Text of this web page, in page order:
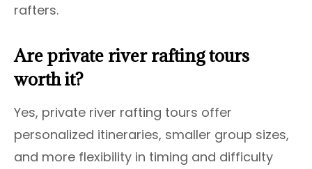
rafters.
Are private river rafting tours
worth it?
Yes, private river rafting tours offer
personalized itineraries, smaller group sizes,
and more flexibility in timing and difficulty